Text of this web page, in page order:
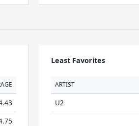
Least Favorites
ARTIST
U2